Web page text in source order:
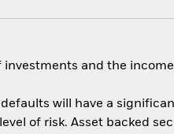
investments and the
will have a
of risk. Asset backed